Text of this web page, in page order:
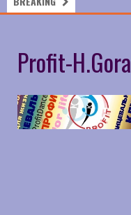
Profit-H.Gora